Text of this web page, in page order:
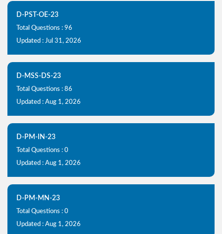
D-PST-OE-23
Total Questions : 96
Updated : Jul 31, 2026
D-MSS-DS-23
Total Questions : 86
Updated : Aug 1, 2026
D-PM-IN-23
Total Questions : 0
Updated : Aug 1, 2026
D-PM-MN-23
Total Questions : 0
Updated : Aug 1, 2026